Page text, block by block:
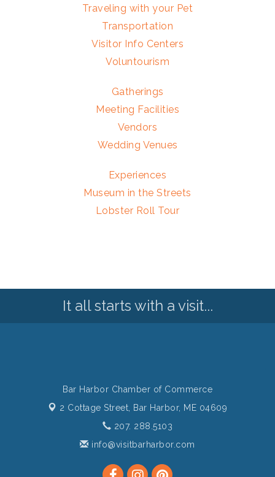
Traveling with your Pet
Transportation
Visitor Info Centers
Voluntourism
Gatherings
Meeting Facilities
Vendors
Wedding Venues
Experiences
Museum in the Streets
Lobster Roll Tour
It all starts with a visit...
Bar Harbor Chamber of Commerce
2 Cottage Street,
Bar Harbor, ME 04609
207. 288.5103
info@visitbarharbor.com